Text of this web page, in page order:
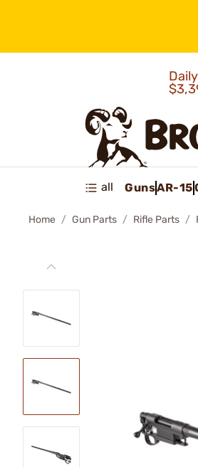
all GunsAR-15
Home Gun Parts Rifle Parts